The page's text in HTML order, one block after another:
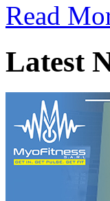
Read
Latest